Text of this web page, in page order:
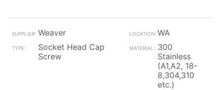
Weaver
WA
Socket Head Cap
Screw
300
Stainless
(A1,A2, 18-
8,304,310
etc.)